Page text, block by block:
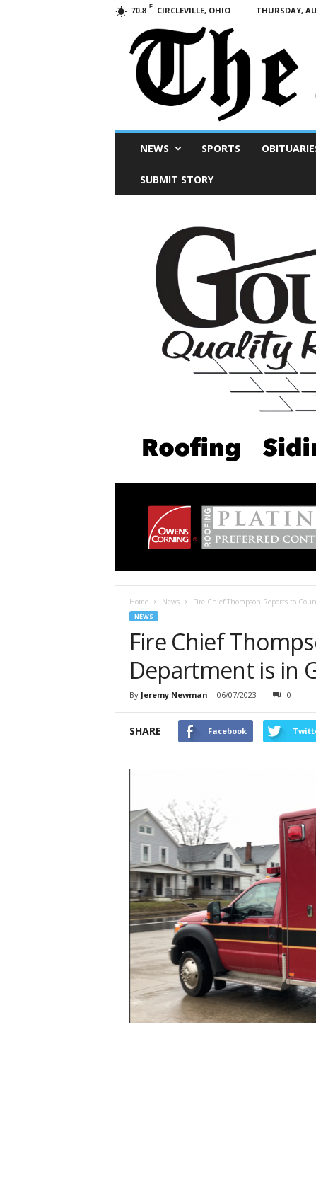
70.8 F CIRCLEVILLE, OHIO THURSDAY,
NEWS SPORTS
SUBMIT STORY
Home News Fire Chief Thompson Reports to
NEWS
Fire Chief
Department is in
By Jeremy Newman - 06/07/2023 0
SHARE Facebook